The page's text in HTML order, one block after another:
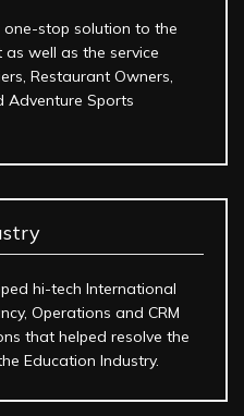
one-stop solution to the
well as the service
Restaurant Owners,
Adventure Sports
hi-tech International
Operations and CRM
that helped resolve the
Education Industry.